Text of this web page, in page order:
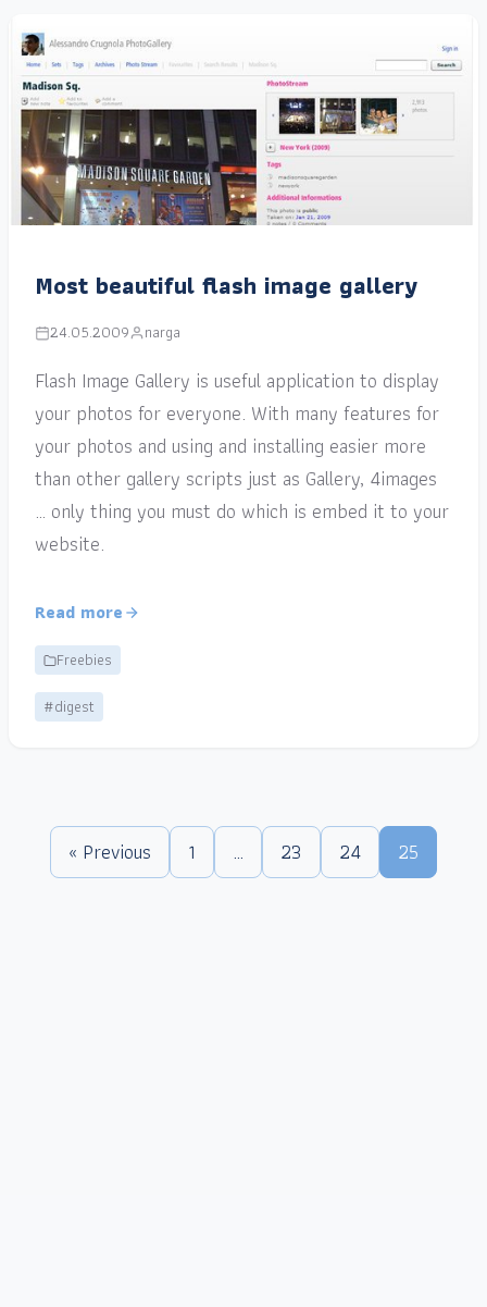
Most beautiful flash image gallery
24.05.2009 narga
Flash Image Gallery is useful application to display
your photos for everyone. With many features for
your photos and using and installing easier more
than other gallery scripts just as Gallery, 4images
… only thing you must do which is embed it to your
website.
Read more
Freebies
#digest
« Previous 1 … 23 24 25